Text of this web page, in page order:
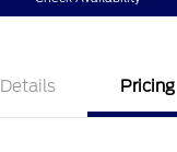
Details Pricing